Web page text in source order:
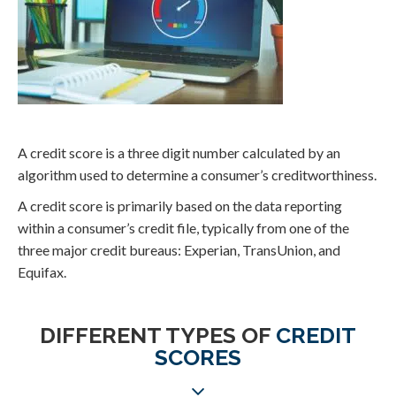
A credit score is a three digit number calculated by an
algorithm used to determine a consumer’s creditworthiness.
A credit score is primarily based on the data reporting
within a consumer’s credit file, typically from one of the
three major credit bureaus: Experian, TransUnion, and
Equifax.
DIFFERENT TYPES OF CREDIT
SCORES